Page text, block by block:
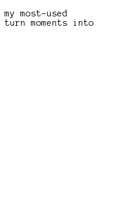
most-used
moments into